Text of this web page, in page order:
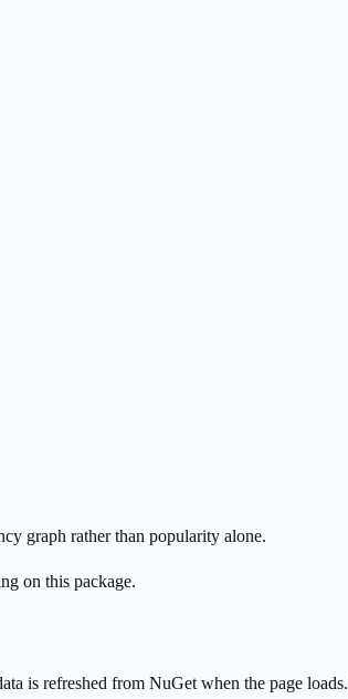
graph rather than popularity alone.
on this package.
is refreshed from NuGet when the page loads.